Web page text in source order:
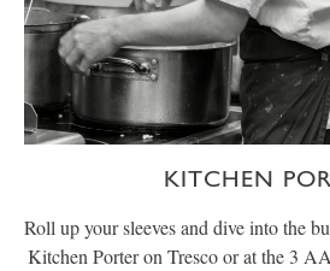
KITCHEN
Roll up your sleeves and dive into the
Kitchen Porter on Tresco or at the 3